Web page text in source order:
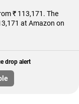
₹ 113,171. The
at Amazon on
drop alert